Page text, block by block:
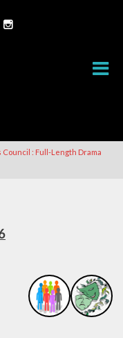
: Full-Length Drama